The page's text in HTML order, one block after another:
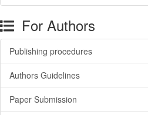
For Authors
Publishing procedures
Authors Guidelines
Paper Submission